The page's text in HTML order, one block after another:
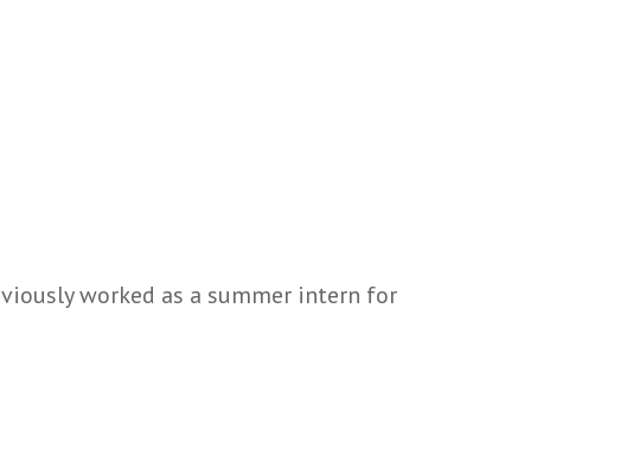
worked as a summer intern for